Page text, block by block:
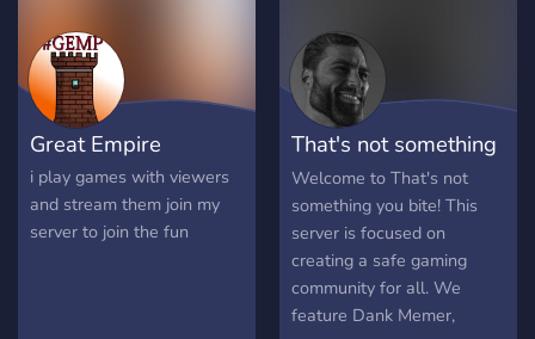
for our members!
Great Empire
i play games with viewers
and stream them join my
server to join the fun
That's not something
you bite!
Welcome to That's not
something you bite! This
server is focused on
creating a safe gaming
community for all. We
feature Dank Memer,